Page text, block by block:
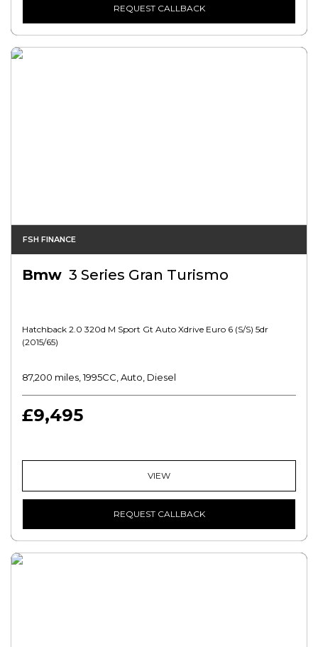
REQUEST CALLBACK
FSH FINANCE
Bmw 3 Series Gran Turismo
Hatchback 2.0 320d M Sport Gt Auto Xdrive Euro 6 (s/s) 5dr
(2015/65)
87,200 miles, 1995CC, Auto, Diesel
£9,495
VIEW
REQUEST CALLBACK